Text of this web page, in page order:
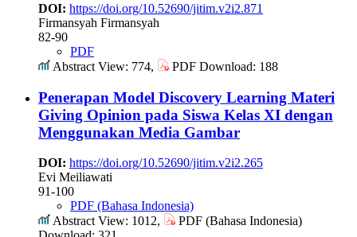
DOI: https://doi.org/10.52690/jitim.v2i2.871
Firmansyah Firmansyah
82-90
PDF
Abstract View: 774,
PDF Download: 188
Penerapan Model Discovery Learning Materi
Giving Opinion pada Siswa Kelas XI dengan
Menggunakan Media Gambar
DOI: https://doi.org/10.52690/jitim.v2i2.265
Evi Meiliawati
91-100
PDF (Bahasa Indonesia)
Abstract View: 1012,
PDF (Bahasa Indonesia)